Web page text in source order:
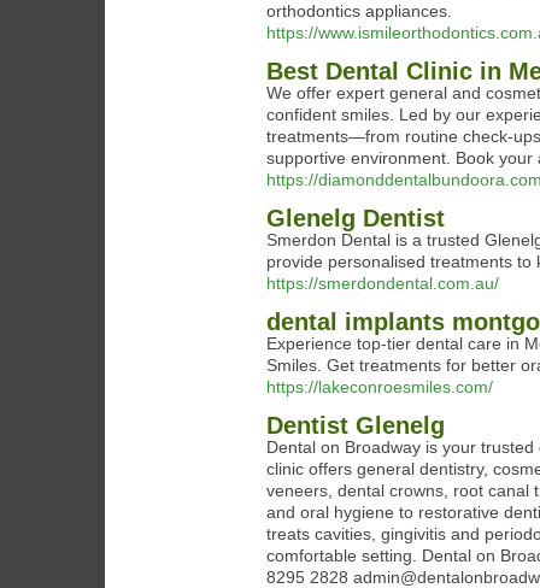
orthodontics appliances.
https://
Best Dental Clinic in
We offer expert general and
confident smiles. Led by our
treatments—from routine check-
supportive environment. Book your
https://
Glenelg Dentist
Smerdon Dental is a trusted
provide personalised treatments
https://smerdondental.com.au/
dental implants
Experience top-tier dental care in
Smiles. Get treatments for better
https://lakeconroesmiles.com/
Dentist Glenelg
Dental on Broadway is your
clinic offers general dentistry,
veneers, dental crowns, root canal
and oral hygiene to restorative
treats cavities, gingivitis and
comfortable setting. Dental on
8295 2828